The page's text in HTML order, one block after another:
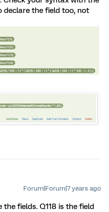
declare the field too, not
Forum|Forum|7 years ago
fields. Q118 is the field